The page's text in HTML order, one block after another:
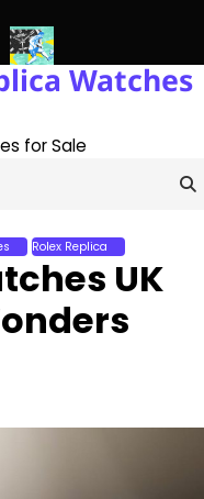
World Cup Double
Watches
for Sale
Rolex Replica
UK